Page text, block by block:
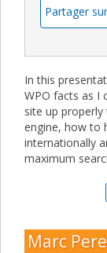
Partager
In this
WPO facts as I
site up
engine, how to
internationally
maximum
Marc